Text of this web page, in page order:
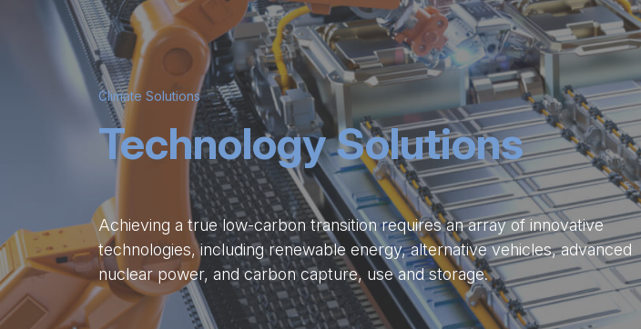
Climate Solutions
Technology Solutions
Achieving a true low-carbon transition requires an array of innovative
technologies, including renewable energy, alternative vehicles, advanced
nuclear power, and carbon capture, use and storage.